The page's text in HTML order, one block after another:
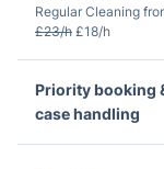
Regular Cleaning
£23/h £18/h
Priority booking
case handling